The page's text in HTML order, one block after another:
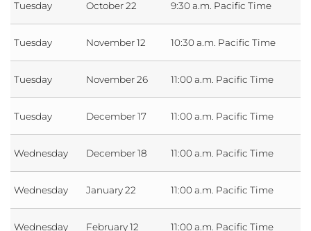
Tuesday October 22 9:30 a.m. Pacific Time
Tuesday November 12 10:30 a.m. Pacific Time
Tuesday November 26 11:00 a.m. Pacific Time
Tuesday December 17 11:00 a.m. Pacific Time
Wednesday December 18 11:00 a.m. Pacific Time
Wednesday January 22 11:00 a.m. Pacific Time
Wednesday February 12 11:00 a.m. Pacific Time